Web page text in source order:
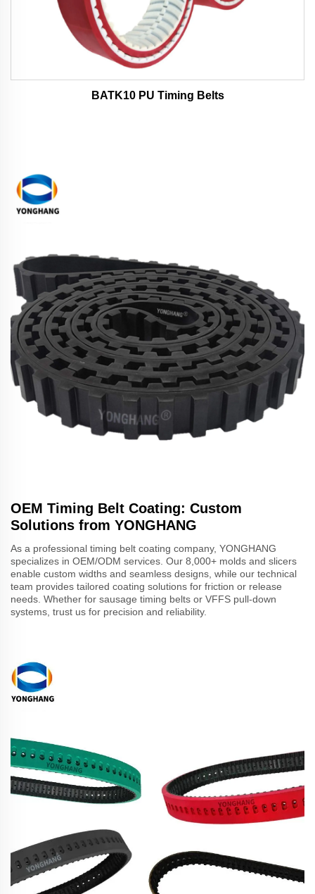
BATK10 PU Timing Belts
OEM Timing Belt Coating: Custom
Solutions from YONGHANG
As a professional timing belt coating company, YONGHANG
specializes in OEM/ODM services. Our 8,000+ molds and slicers
enable custom widths and seamless designs, while our technical
team provides tailored coating solutions for friction or release
needs. Whether for sausage timing belts or VFFS pull-down
systems, trust us for precision and reliability.